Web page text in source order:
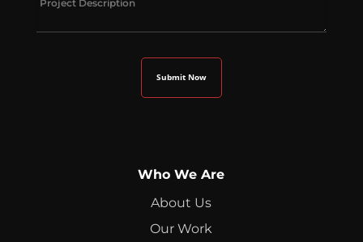
Who We Are
About Us
Our Work